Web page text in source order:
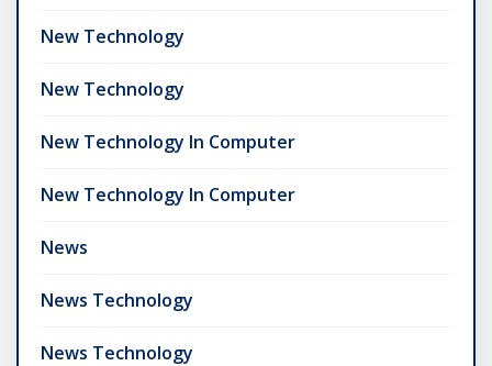
New Technology
New Technology
New Technology In Computer
New Technology In Computer
News
News Technology
News Technology